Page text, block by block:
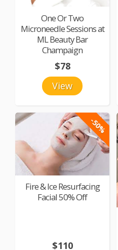
One Or Two
Microneedle Sessions at
ML Beauty Bar
Champaign
View
$78
-50%
Fire & Ice Resurfacing
Facial 50% Off
$110